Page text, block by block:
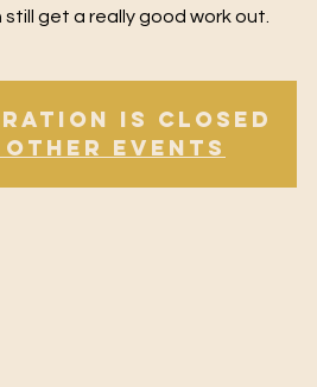
still get a really good work out.
is Closed
other events